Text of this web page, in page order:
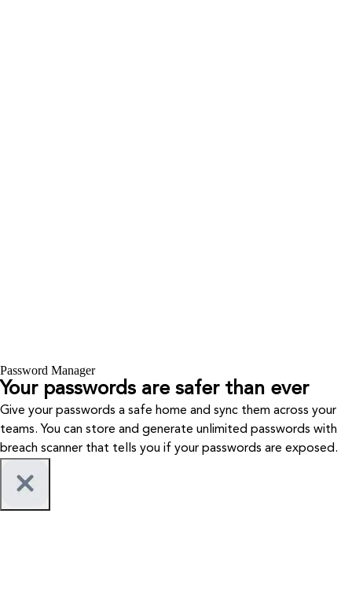
Password Manager
Your passwords are safer than ever
Give your passwords a safe home and sync them across your
teams. You can store and generate unlimited passwords with
breach scanner that tells you if your passwords are exposed.